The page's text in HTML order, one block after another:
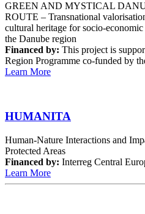
GREEN AND MYSTICAL
ROUTE – Transnational
cultural heritage for socio-
the Danube region
Financed by: This project is
Region Programme co-funded by
Learn More
HUMANITA
Human-Nature Interactions and
Protected Areas
Financed by: Interreg Central
Learn More